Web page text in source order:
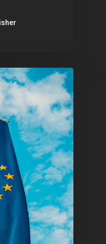
Infinity Building
Amstelveenseweg 500
1081 KL Amsterdam,
Netherlands
E: